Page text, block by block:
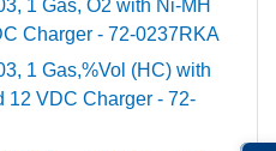
1 Gas, O2 with Ni-MH
Charger - 72-0237RKA
1 Gas,%Vol (HC) with
12 VDC Charger - 72-